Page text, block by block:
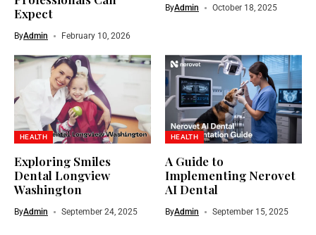
Expect
ByAdmin February 10, 2026
ByAdmin October 18, 2025
HEALTH
Exploring Smiles
Dental Longview
Washington
ByAdmin September 24, 2025
HEALTH
A Guide to
Implementing Nerovet
AI Dental
ByAdmin September 15, 2025